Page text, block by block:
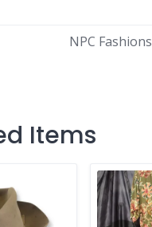
NPC Fashions
Items